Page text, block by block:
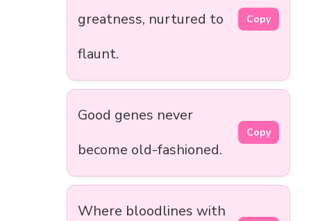
greatness, nurtured to
flaunt.
Copy
Good genes never
become old-fashioned.
Copy
Where bloodlines with